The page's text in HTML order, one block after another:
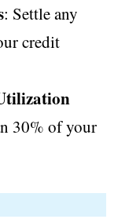
: Settle any
credit
30% of your